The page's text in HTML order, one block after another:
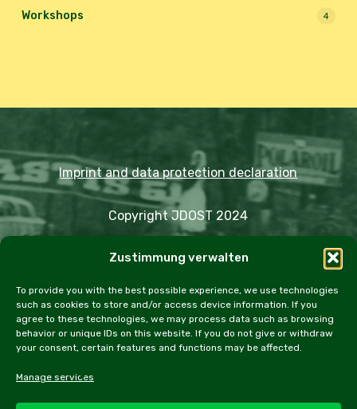
Zustimmung verwalten
To provide you with the best possible experience, we use technologies
such as cookies to store and/or access device information. If you
agree to these technologies, we may process data such as browsing
behavior or unique IDs on this website. If you do not give or withdraw
your consent, certain features and functions may be affected.
Manage services
Workshops 4
Imprint and data protection declaration
Copyright JDOST 2024
Trips Rally Events
Workshops
Cookie Policy (EU)